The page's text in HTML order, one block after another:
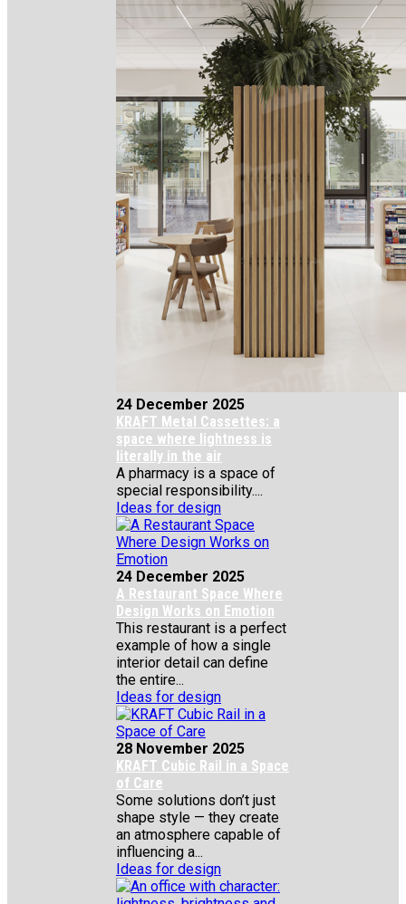
24 December 2025
KRAFT Metal Cassettes: a
space where lightness is
literally in the air
A pharmacy is a space of
special responsibility....
Ideas for design
24 December 2025
A Restaurant Space Where
Design Works on Emotion
This restaurant is a perfect
example of how a single
interior detail can define
the entire...
Ideas for design
28 November 2025
KRAFT Cubic Rail in a Space
of Care
Some solutions don’t just
shape style — they create
an atmosphere capable of
influencing a...
Ideas for design